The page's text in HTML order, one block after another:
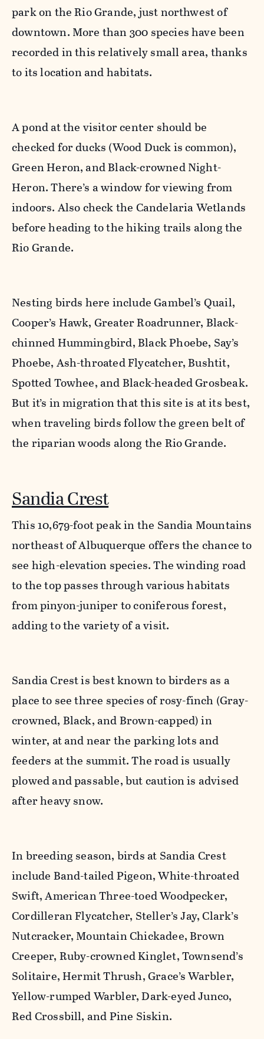
park on the Rio Grande, just northwest of
downtown. More than 300 species have been
recorded in this relatively small area, thanks
to its location and habitats.
A pond at the visitor center should be
checked for ducks (Wood Duck is common),
Green Heron, and Black-crowned Night-
Heron. There’s a window for viewing from
indoors. Also check the Candelaria Wetlands
before heading to the hiking trails along the
Rio Grande.
Nesting birds here include Gambel’s Quail,
Cooper’s Hawk, Greater Roadrunner, Black-
chinned Hummingbird, Black Phoebe, Say’s
Phoebe, Ash-throated Flycatcher, Bushtit,
Spotted Towhee, and Black-headed Grosbeak.
But it’s in migration that this site is at its best,
when traveling birds follow the green belt of
the riparian woods along the Rio Grande.
Sandia Crest
This 10,679-foot peak in the Sandia Mountains
northeast of Albuquerque offers the chance to
see high-elevation species. The winding road
to the top passes through various habitats
from pinyon-juniper to coniferous forest,
adding to the variety of a visit.
Sandia Crest is best known to birders as a
place to see three species of rosy-finch (Gray-
crowned, Black, and Brown-capped) in
winter, at and near the parking lots and
feeders at the summit. The road is usually
plowed and passable, but caution is advised
after heavy snow.
In breeding season, birds at Sandia Crest
include Band-tailed Pigeon, White-throated
Swift, American Three-toed Woodpecker,
Cordilleran Flycatcher, Steller’s Jay, Clark’s
Nutcracker, Mountain Chickadee, Brown
Creeper, Ruby-crowned Kinglet, Townsend’s
Solitaire, Hermit Thrush, Grace’s Warbler,
Yellow-rumped Warbler, Dark-eyed Junco,
Red Crossbill, and Pine Siskin.